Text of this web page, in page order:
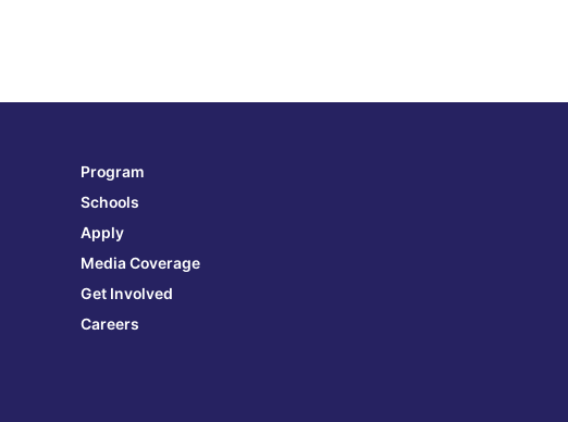
Program
Schools
Apply
Media Coverage
Get Involved
Careers